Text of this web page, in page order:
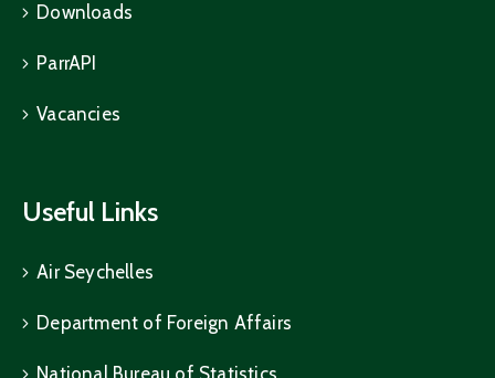
Downloads
ParrAPI
Vacancies
Useful Links
Air Seychelles
Department of Foreign Affairs